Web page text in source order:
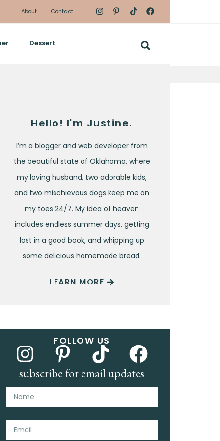
About Contact
Dessert
Hello! I'm Justine.
I’m a blogger and web developer from
the beautiful state of Oklahoma, where
my loving husband, two adorable kids,
and two mischievous dogs keep me on
my toes 24/7. My idea of heaven
includes endless summer days, getting
lost in a good book, and whipping up
some delicious homemade bread.
LEARN MORE
FOLLOW US
subscribe for email updates